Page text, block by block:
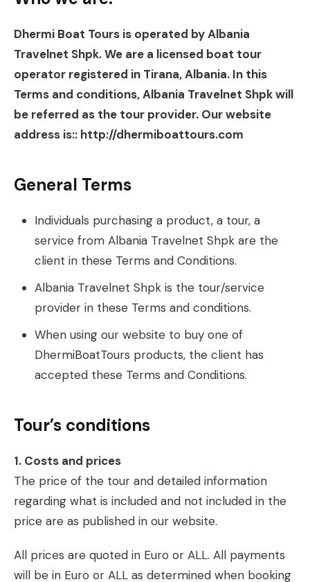
Dhermi Boat Tours is operated by Albania
Travelnet Shpk. We are a licensed boat tour
operator registered in Tirana, Albania. In this
Terms and conditions, Albania Travelnet Shpk will
be referred as the tour provider. Our website
address is:: http://dhermiboattours.com
General Terms
Individuals purchasing a product, a tour, a
service from Albania Travelnet Shpk are the
client in these Terms and Conditions.
Albania Travelnet Shpk is the tour/service
provider in these Terms and conditions.
When using our website to buy one of
DhermiBoatTours products, the client has
accepted these Terms and Conditions.
Tour’s conditions
1. Costs and prices
The price of the tour and detailed information
regarding what is included and not included in the
price are as published in our website.
All prices are quoted in Euro or ALL. All payments
will be in Euro or ALL as determined when booking